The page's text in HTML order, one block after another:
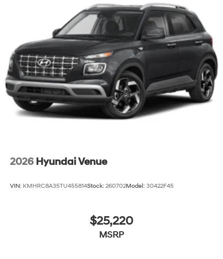
2026 Hyundai Venue
VIN: KMHRC8A35TU455814Stock: 260702Model: 30422F45
$25,220
MSRP